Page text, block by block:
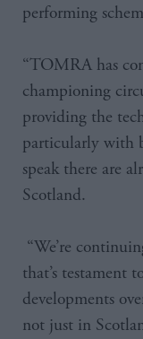
performing
“TOMRA has
championing
providing the
particularly with
speak there are
Scotland.
“We’re
that’s testament
developments
not just in